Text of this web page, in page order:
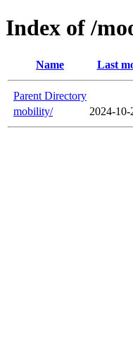
Index of /
Name Last
Parent Directory
mobility/
2024-